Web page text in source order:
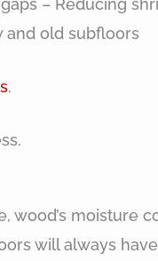
– Reducing
and old subfloors
.
wood’s moisture
will always